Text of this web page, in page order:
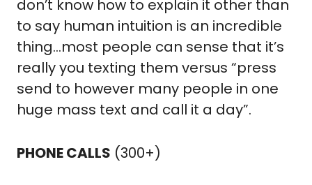
don’t know how to explain it other than
to say human intuition is an incredible
thing…most people can sense that it’s
really you texting them versus “press
send to however many people in one
huge mass text and call it a day”.
PHONE CALLS (300+)